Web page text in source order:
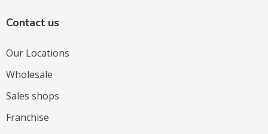
Contact us
Our Locations
Wholesale
Sales shops
Franchise